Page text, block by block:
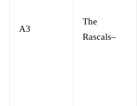
A3
The
Rascals–